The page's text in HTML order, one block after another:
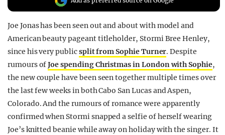
Joe Jonas has been seen out and about with model and
American beauty pageant titleholder, Stormi Bree Henley,
since his very publicsplit from Sophie Turner. Despite
rumours ofJoe spending Christmas in London with Sophie,
the new couple have been seen together multiple times over
the last few weeks in both Cabo San Lucas and Aspen,
Colorado. And the rumours of romance were apparently
confirmed when Stormi snapped a selfie of herself wearing
Joe’s knitted beanie while away on holiday with the singer. It